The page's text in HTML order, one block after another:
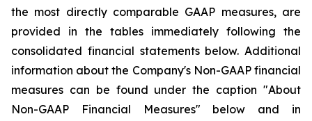
the most directly comparable GAAP measures, are
provided in the tables immediately following the
consolidated financial statements below. Additional
information about the Company's Non-GAAP financial
measures can be found under the caption "About
Non-GAAP Financial Measures" below and in